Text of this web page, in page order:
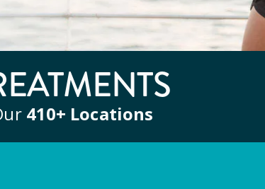
410+ Locations